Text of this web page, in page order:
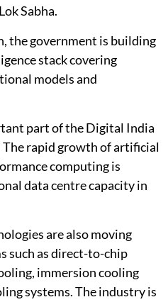
Sabha.
the government is building
stack covering
models and
part of the Digital India
rapid growth of artificial
computing is
data centre capacity in
are also moving
such as direct-to-chip
immersion cooling
systems. The industry is